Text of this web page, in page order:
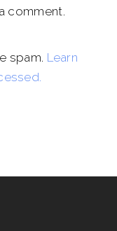
comment.
spam. Learn